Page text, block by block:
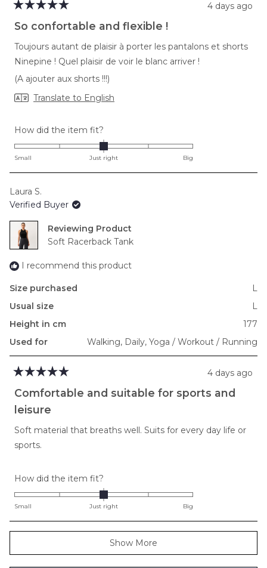
5
out
stars
4 days ago
So confortable and flexible !
Toujours autant de plaisir à porter les pantalons et shorts
Ninepine ! Quel plaisir de voir le blanc arriver !
(A ajouter aux shorts !!!)
Translate to English
How did the item fit?
0.0
on
to
2
Small Just right Big
Laura S.
Verified Buyer
Reviewing
Soft Racerback Tank
I recommend this product
Size purchased
L
Usual size
L
Height in cm
177
Used for
Walking, Daily, Yoga / Workout / Running
5
out
of
5
4 days ago
Comfortable and suitable for sports and
leisure
Soft material that breaths well. Suits for every day life or
sports.
How did the item fit?
0.0
on
scale
of
minus
Small Just right Big
Loading...
Show More